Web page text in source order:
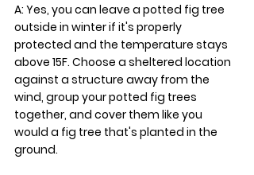
A: Yes, you can leave a potted fig tree
outside in winter if it's properly
protected and the temperature stays
above 15F. Choose a sheltered location
against a structure away from the
wind, group your potted fig trees
together, and cover them like you
would a fig tree that's planted in the
ground.